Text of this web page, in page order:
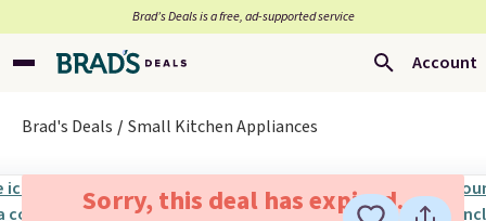
Brad’s Deals is a free, ad-supported service
Account
Brad's Deals Small Kitchen Appliances
Sorry, this deal has expired.